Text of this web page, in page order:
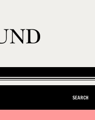
SEARCH